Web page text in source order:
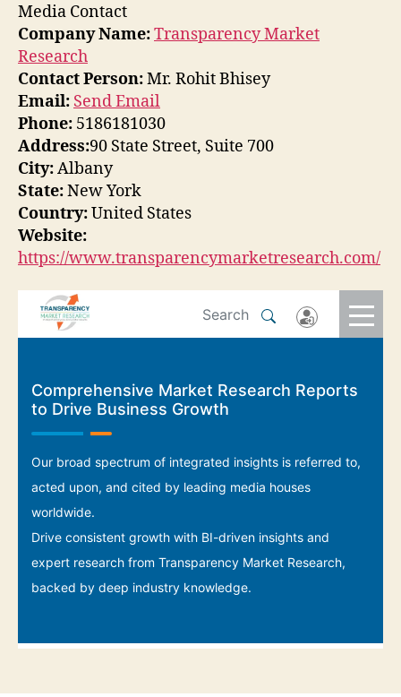
Media Contact
Company Name:Transparency Market
Research
Contact Person:Mr. Rohit Bhisey
Email: Send Email
Phone: 5186181030
Address:90 State Street, Suite 700
City:Albany
State:New York
Country:United States
Website:
https://www.transparencymarketresearch.com/